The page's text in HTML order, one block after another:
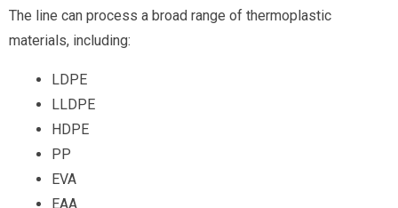
The line can process a broad range of thermoplastic
materials, including:
LDPE
LLDPE
HDPE
PP
EVA
EAA